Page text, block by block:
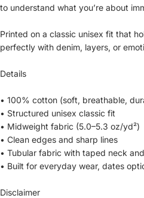
to understand what you’re about
Printed on a classic unisex fit that
perfectly with denim, layers, or
Details
• 100% cotton (soft, breathable,
• Structured unisex classic fit
• Midweight fabric (5.0–5.3 oz/yd²)
• Clean edges and sharp lines
• Tubular fabric with taped neck
• Built for everyday wear, dates
Disclaimer